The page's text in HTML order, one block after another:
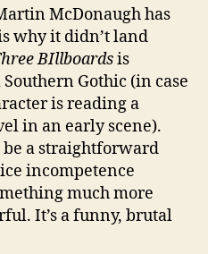
McDonaugh has
why it didn’t land
BIllboardsis
Gothic (in case
is reading a
in an early scene).
a straightforward
incompetence
much more
It’s a funny, brutal